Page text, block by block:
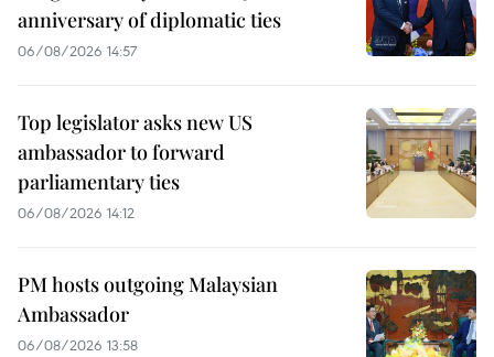
anniversary of diplomatic ties
06/08/2026 14:57
Top legislator asks new US
ambassador to forward
parliamentary ties
06/08/2026 14:12
PM hosts outgoing Malaysian
Ambassador
06/08/2026 13:58